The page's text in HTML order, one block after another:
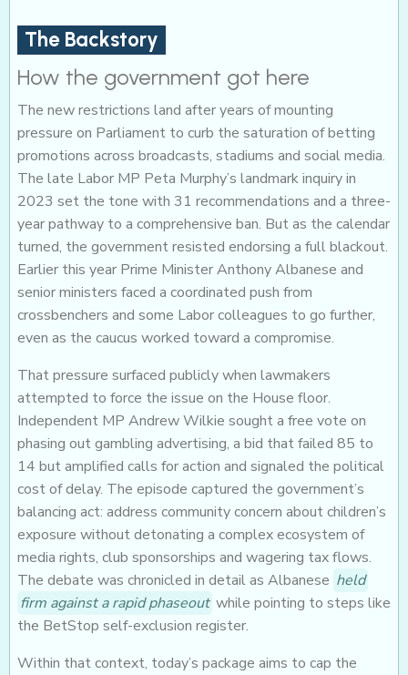
The Backstory
How the government got here
The new restrictions land after years of mounting
pressure on Parliament to curb the saturation of betting
promotions across broadcasts, stadiums and social media.
The late Labor MP Peta Murphy’s landmark inquiry in
2023 set the tone with 31 recommendations and a three-
year pathway to a comprehensive ban. But as the calendar
turned, the government resisted endorsing a full blackout.
Earlier this year Prime Minister Anthony Albanese and
senior ministers faced a coordinated push from
crossbenchers and some Labor colleagues to go further,
even as the caucus worked toward a compromise.
That pressure surfaced publicly when lawmakers
attempted to force the issue on the House floor.
Independent MP Andrew Wilkie sought a free vote on
phasing out gambling advertising, a bid that failed 85 to
14 but amplified calls for action and signaled the political
cost of delay. The episode captured the government’s
balancing act: address community concern about children’s
exposure without detonating a complex ecosystem of
media rights, club sponsorships and wagering tax flows.
The debate was chronicled in detail as Albanese held
firm against a rapid phaseout while pointing to steps like
the BetStop self-exclusion register.
Within that context, today’s package aims to cap the